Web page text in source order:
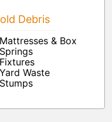
Debris
Mattresses & Box
Springs
Fixtures
Yard Waste
Stumps